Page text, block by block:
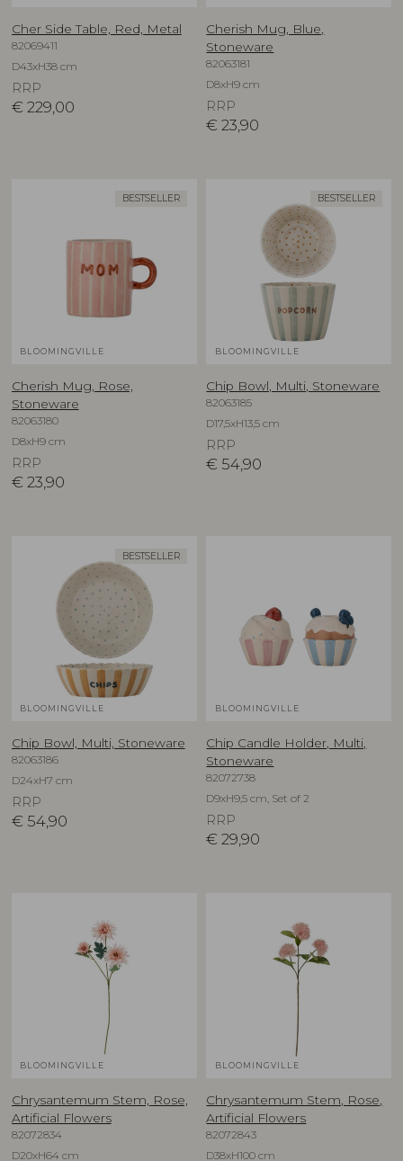
Cher Side Table, Red, Metal
82069411
D43xH38 cm
RRP
€ 229,00
Cherish Mug, Blue,
Stoneware
82063181
D8xH9 cm
RRP
€ 23,90
BESTSELLER
BLOOMINGVILLE
Cherish Mug, Rose,
Stoneware
82063180
D8xH9 cm
RRP
€ 23,90
BESTSELLER
BLOOMINGVILLE
Chip Bowl, Multi, Stoneware
82063185
D17,5xH13,5 cm
RRP
€ 54,90
BESTSELLER
BLOOMINGVILLE
Chip Bowl, Multi, Stoneware
82063186
D24xH7 cm
RRP
€ 54,90
BLOOMINGVILLE
Chip Candle Holder, Multi,
Stoneware
82072738
D9xH9,5 cm, Set of 2
RRP
€ 29,90
BLOOMINGVILLE
Chrysantemum Stem, Rose,
Artificial Flowers
82072834
D20xH64 cm
BLOOMINGVILLE
Chrysantemum Stem, Rose,
Artificial Flowers
82072843
D38xH100 cm